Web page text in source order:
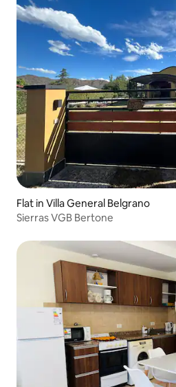
Flat in Villa General Belgrano
Sierras VGB Bertone